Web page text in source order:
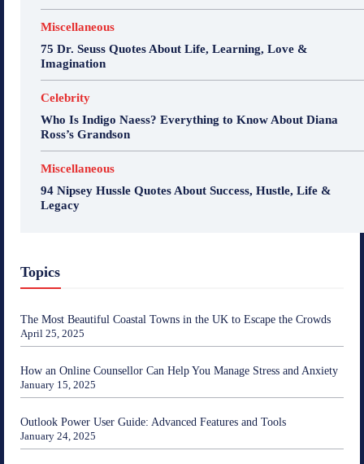
Miscellaneous
75 Dr. Seuss Quotes About Life, Learning, Love &
Imagination
Celebrity
Who Is Indigo Naess? Everything to Know About Diana
Ross’s Grandson
Miscellaneous
94 Nipsey Hussle Quotes About Success, Hustle, Life &
Legacy
Topics
The Most Beautiful Coastal Towns in the UK to Escape the Crowds
April 25, 2025
How an Online Counsellor Can Help You Manage Stress and Anxiety
January 15, 2025
Outlook Power User Guide: Advanced Features and Tools
January 24, 2025